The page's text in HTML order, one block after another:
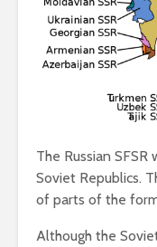
The Russian
Soviet Republics.
of parts of the
Although the